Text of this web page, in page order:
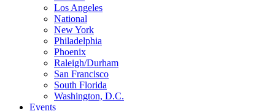
Los Angeles
National
New York
Philadelphia
Phoenix
Raleigh/Durham
San Francisco
South Florida
Washington, D.C.
Events